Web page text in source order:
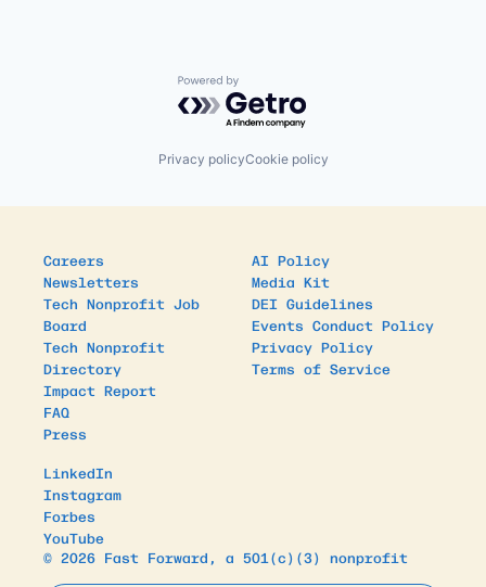
Powered by Getro.com
Privacy policyCookie policy
Careers
Newsletters
Tech Nonprofit Job
Board
Tech Nonprofit
Directory
Impact Report
FAQ
Press
AI Policy
Media Kit
DEI Guidelines
Events Conduct Policy
Privacy Policy
Terms of Service
LinkedIn
Instagram
Forbes
YouTube
© 2026 Fast Forward, a 501(c)(3) nonprofit